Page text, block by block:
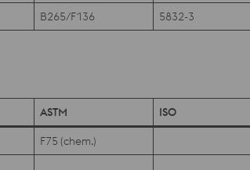
B265/F136 5832-3
ASTM ISO
F75 (chem.)